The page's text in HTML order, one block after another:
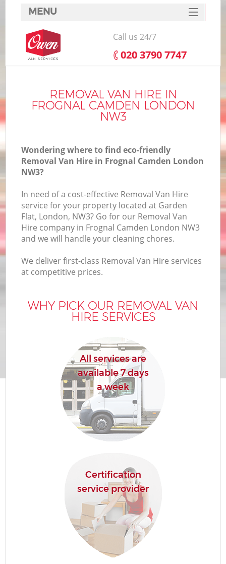
REMOVAL VAN HIRE IN
FROGNAL CAMDEN LONDON
NW3
Wondering where to find eco-friendly
Removal Van Hire in Frognal Camden London
NW3?
In need of a cost-effective Removal Van Hire
service for your property located at Garden
Flat, London, NW3? Go for our Removal Van
Hire company in Frognal Camden London NW3
and we will handle your cleaning chores.
We deliver first-class Removal Van Hire services
at competitive prices.
WHY PICK OUR REMOVAL VAN
HIRE SERVICES
All services are
available 7 days
a week
Certification
service provider
MENU
SERVICES
HOME
FAQ
CONTACTS
Call us 24/7
‎020 3790 7747